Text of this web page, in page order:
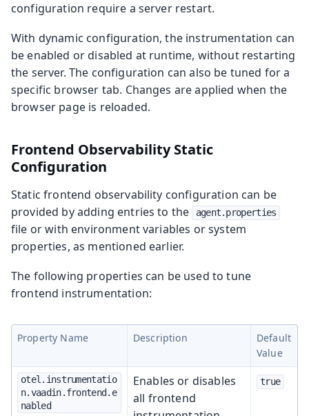
configuration require a server restart.
With dynamic configuration, the instrumentation can
be enabled or disabled at runtime, without restarting
the server. The configuration can also be tuned for a
specific browser tab. Changes are applied when the
browser page is reloaded.
Frontend Observability Static
Configuration
Static frontend observability configuration can be
provided by adding entries to the
agent.properties
file or with environment variables or system
properties, as mentioned earlier.
The following properties can be used to tune
frontend instrumentation:
Property Name Description
Default
Value
otel.instrumentatio
n.vaadin.frontend.e
nabled
Enables or disables
all frontend
true